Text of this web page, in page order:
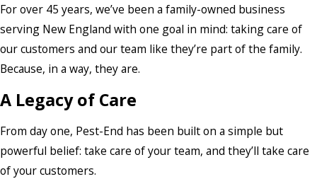
For over 45 years, we’ve been a family-owned business
serving New England with one goal in mind: taking care of
our customers and our team like they’re part of the family.
Because, in a way, they are.
A Legacy of Care
From day one, Pest-End has been built on a simple but
powerful belief: take care of your team, and they’ll take care
of your customers.